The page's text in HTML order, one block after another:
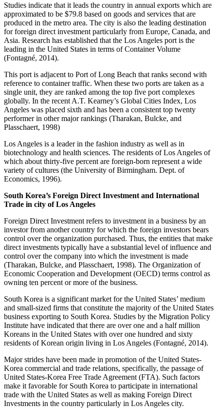
Studies indicate that it leads the country in annual exports which are
approximated to be $79.8 based on goods and services that are
produced in the metro area. The city is also the leading destination
for foreign direct investment particularly from Europe, Canada, and
Asia. Research has established that the Los Angeles port is the
leading in the United States in terms of Container Volume
(Fontagné, 2014).
This port is adjacent to Port of Long Beach that ranks second with
reference to container traffic. When these two ports are taken as a
single unit, they are ranked among the top five port complexes
globally. In the recent A.T. Kearney’s Global Cities Index, Los
Angeles was placed sixth and has been a consistent top twenty
performer in other major rankings (Tharakan, Bulcke, and
Plasschaert, 1998)
Los Angeles is a leader in the fashion industry as well as in
biotechnology and health sciences. The residents of Los Angeles of
which about thirty-five percent are foreign-born represent a wide
variety of cultures (the University of Birmingham. Dept. of
Economics, 1996).
South Korea’s Foreign Direct Investment and International
Trade in city of Los Angeles
Foreign Direct Investment refers to investment in a business by an
investor from another country for which the foreign investors bears
control over the organization purchased. Thus, the entities that make
direct investments typically have a substantial level of influence and
control over the company into which the investment is made
(Tharakan, Bulcke, and Plasschaert, 1998). The Organization of
Economic Cooperation and Development (OECD) terms control as
owning ten percent or more of the business.
South Korea is a significant market for the United States’ medium
and small-sized firms that constitute the majority of the United States
business exporting to South Korea. Studies by the Migration Policy
Institute have indicated that there are over one and a half million
Koreans in the United States with over one hundred and sixty
residents of Korean origin living in Los Angeles (Fontagné, 2014).
Major strides have been made in promotion of the United States-
Korea commercial and trade relations, specifically, the passage of
United States-Korea Free Trade Agreement (FTA). Such factors
make it favorable for South Korea to participate in international
trade with the United States as well as making Foreign Direct
Investments in the country particularly in Los Angeles city.